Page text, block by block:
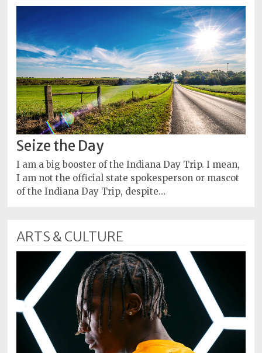
Seize the Day
I am a big booster of the Indiana Day Trip. I mean,
I am not the official state spokesperson or mascot
of the Indiana Day Trip, despite…
ARTS & CULTURE